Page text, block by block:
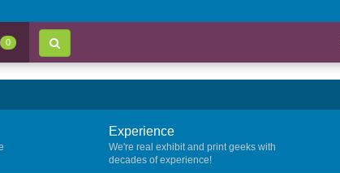
0
Experience
We're real exhibit and print geeks with
decades of experience!